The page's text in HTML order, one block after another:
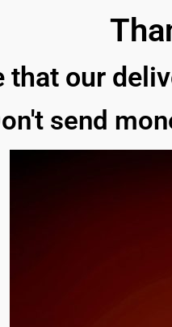
that our
send